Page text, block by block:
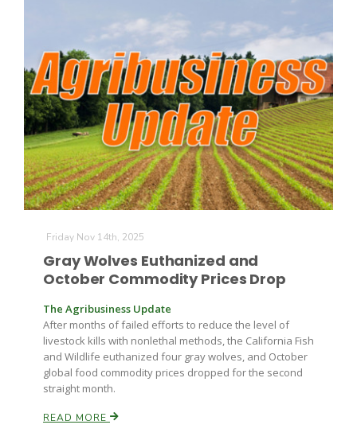
Friday Nov 14th, 2025
Gray Wolves Euthanized and
October Commodity Prices Drop
The Agribusiness Update
After months of failed efforts to reduce the level of
livestock kills with nonlethal methods, the California Fish
and Wildlife euthanized four gray wolves, and October
global food commodity prices dropped for the second
straight month.
READ MORE